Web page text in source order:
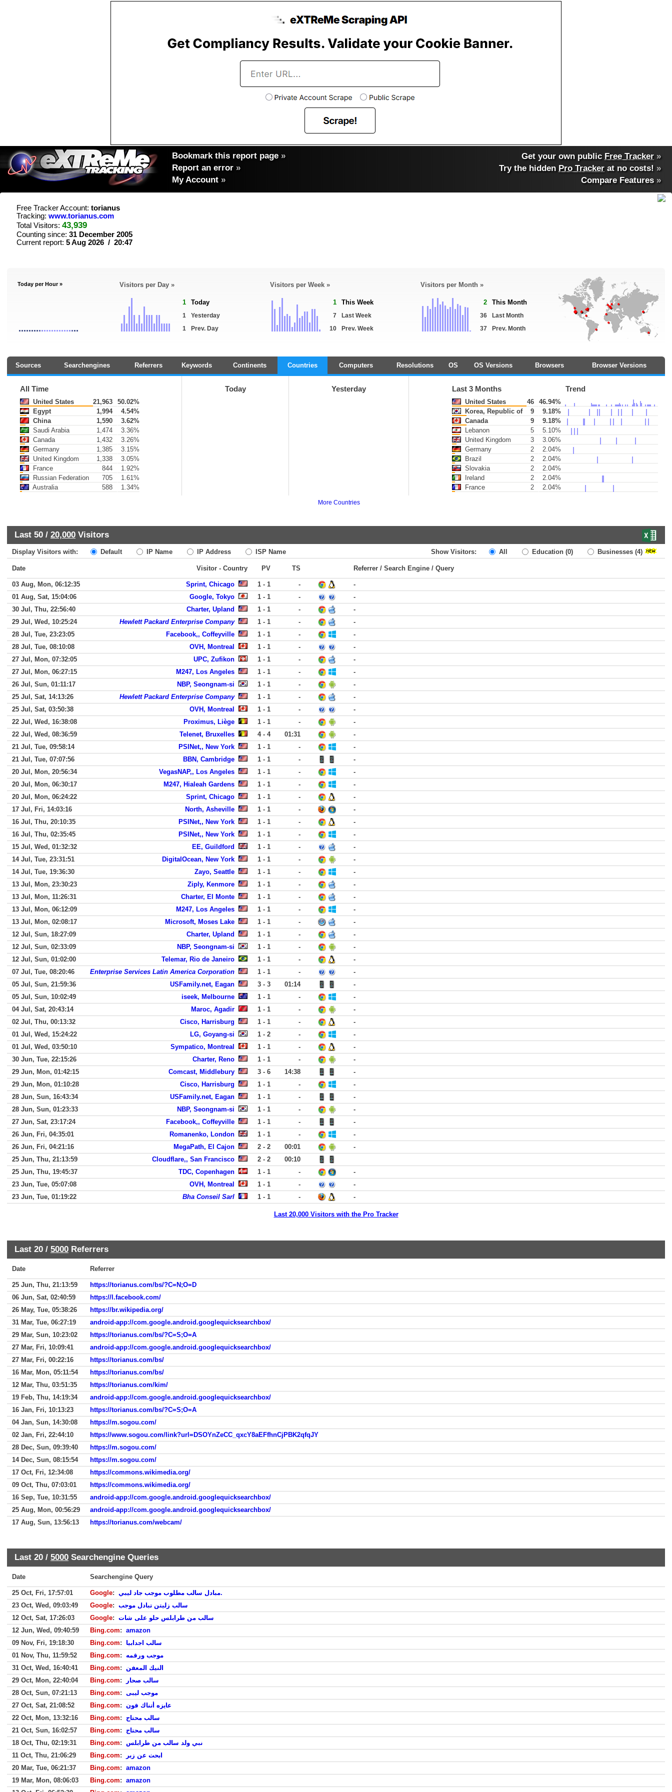
Bookmark this report page »
Report an error »
My Account »
Get your own public Free Tracker »
Try the hidden Pro Tracker at no costs! »
Compare Features»
Free Tracker Account: torianus
Tracking: www.torianus.com
Total Visitors: 43,939
Counting since: 31 December 2005
Current report: 5 Aug 2026 / 20:47
Today per Hour » Visitors per Day »
1 Today
1
Yesterday
1
Prev. Day
Visitors per Week »
1 This Week
7
Last Week
10
Prev. Week
Visitors per Month »
2 This Month
36
Last Month
37
Prev. Month
Sources Searchengines Referrers Keywords Continents Countries Computers Resolutions OS OS Versions Browsers Browser Versions
All Time
United States 21,963
50.02%
Egypt
1,994
4.54%
China
1,590
3.62%
Saudi Arabia
1,474
3.36%
Canada
1,432
3.26%
Germany
1,385
3.15%
United Kingdom
1,338
3.05%
France
844
1.92%
Russian Federation
705
1.61%
Australia
588 1.34%
Today Yesterday Last 3 Months Trend
United States 46
46.94%
Korea, Republic of
9
9.18%
Canada
9
9.18%
Lebanon
5
5.10%
United Kingdom
3
3.06%
Germany
2
2.04%
Brazil
2
2.04%
Slovakia
2
2.04%
Ireland
2
2.04%
France
2 2.04%
More Countries
Last 50 / 20,000 Visitors
Display Visitors with: Default IP Name IP Address ISP Name Show Visitors: All Education (0) Businesses (4)
Date Visitor - Country PV TS Referrer / Search Engine / Query
03 Aug, Mon, 06:12:35 Sprint, Chicago 1 - 1 -
-
01 Aug, Sat, 15:04:06
Google, Tokyo 1 - 1 -
-
30 Jul, Thu, 22:56:40
Charter, Upland 1 - 1 -
-
29 Jul, Wed, 10:25:24
Hewlett Packard Enterprise Company 1 - 1 -
-
28 Jul, Tue, 23:23:05
Facebook,, Coffeyville 1 - 1 -
-
28 Jul, Tue, 08:10:08
OVH, Montreal 1 - 1 -
-
27 Jul, Mon, 07:32:05
UPC, Zufikon 1 - 1 -
-
27 Jul, Mon, 06:27:15
M247, Los Angeles 1 - 1 -
-
26 Jul, Sun, 01:11:17
NBP, Seongnam-si 1 - 1 -
-
25 Jul, Sat, 14:13:26
Hewlett Packard Enterprise Company 1 - 1 -
-
25 Jul, Sat, 03:50:38
OVH, Montreal 1 - 1 -
-
22 Jul, Wed, 16:38:08
Proximus, Liège 1 - 1 -
-
22 Jul, Wed, 08:36:59
Telenet, Bruxelles 4 - 4 01:31
-
21 Jul, Tue, 09:58:14
PSINet,, New York 1 - 1 -
-
21 Jul, Tue, 07:07:56
BBN, Cambridge 1 - 1 -
-
20 Jul, Mon, 20:56:34
VegasNAP,, Los Angeles 1 - 1 -
-
20 Jul, Mon, 06:30:17
M247, Hialeah Gardens 1 - 1 -
-
20 Jul, Mon, 06:24:22
Sprint, Chicago 1 - 1 -
-
17 Jul, Fri, 14:03:16
North, Asheville 1 - 1 -
-
16 Jul, Thu, 20:10:35
PSINet,, New York 1 - 1 -
-
16 Jul, Thu, 02:35:45
PSINet,, New York 1 - 1 -
-
15 Jul, Wed, 01:32:32
EE, Guildford 1 - 1 -
-
14 Jul, Tue, 23:31:51
DigitalOcean, New York 1 - 1 -
-
14 Jul, Tue, 19:36:30
Zayo, Seattle 1 - 1 -
-
13 Jul, Mon, 23:30:23
Ziply, Kenmore 1 - 1 -
-
13 Jul, Mon, 11:26:31
Charter, El Monte 1 - 1 -
-
13 Jul, Mon, 06:12:09
M247, Los Angeles 1 - 1 -
-
13 Jul, Mon, 02:08:17
Microsoft, Moses Lake 1 - 1 -
-
12 Jul, Sun, 18:27:09
Charter, Upland 1 - 1 -
-
12 Jul, Sun, 02:33:09
NBP, Seongnam-si 1 - 1 -
-
12 Jul, Sun, 01:02:00
Telemar, Rio de Janeiro 1 - 1 -
-
07 Jul, Tue, 08:20:46
Enterprise Services Latin America Corporation 1 - 1 -
-
05 Jul, Sun, 21:59:36
USFamily.net, Eagan 3 - 3 01:14
-
05 Jul, Sun, 10:02:49
iseek, Melbourne 1 - 1 -
-
04 Jul, Sat, 20:43:14
Maroc, Agadir 1 - 1 -
-
02 Jul, Thu, 00:13:32
Cisco, Harrisburg 1 - 1 -
-
01 Jul, Wed, 15:24:22
LG, Goyang-si 1 - 2 -
-
01 Jul, Wed, 03:50:10
Sympatico, Montreal 1 - 1 -
-
30 Jun, Tue, 22:15:26
Charter, Reno 1 - 1 -
-
29 Jun, Mon, 01:42:15
Comcast, Middlebury 3 - 6 14:38
-
29 Jun, Mon, 01:10:28
Cisco, Harrisburg 1 - 1 -
-
28 Jun, Sun, 16:43:34
USFamily.net, Eagan 1 - 1 -
-
28 Jun, Sun, 01:23:33
NBP, Seongnam-si 1 - 1 -
-
27 Jun, Sat, 23:17:24
Facebook,, Coffeyville 1 - 1 -
-
26 Jun, Fri, 04:35:01
Romanenko, London 1 - 1 -
-
26 Jun, Fri, 04:21:16
MegaPath, El Cajon 2 - 2 00:01
-
25 Jun, Thu, 21:13:59
Cloudflare,, San Francisco 2 - 2
00:10
25 Jun, Thu, 19:45:37
TDC, Copenhagen 1 - 1 -
-
23 Jun, Tue, 05:07:08
OVH, Montreal 1 - 1 -
-
23 Jun, Tue, 01:19:22
Bha Conseil Sarl 1 - 1 - -
Last 20,000 Visitors with the Pro Tracker
Last 20 / 5000 Referrers
Date Referrer
25 Jun, Thu, 21:13:59
https://torianus.com/bs/?C=N;O=D
06 Jun, Sat, 02:40:59
https://l.facebook.com/
26 May, Tue, 05:38:26
https://br.wikipedia.org/
31 Mar, Tue, 06:27:19
android-app://com.google.android.googlequicksearchbox/
29 Mar, Sun, 10:23:02
https://torianus.com/bs/?C=S;O=A
27 Mar, Fri, 10:09:41
android-app://com.google.android.googlequicksearchbox/
27 Mar, Fri, 00:22:16
https://torianus.com/bs/
16 Mar, Mon, 05:11:54
https://torianus.com/bs/
12 Mar, Thu, 03:51:35
https://torianus.com/kim/
19 Feb, Thu, 14:19:34
android-app://com.google.android.googlequicksearchbox/
16 Jan, Fri, 10:13:23
https://torianus.com/bs/?C=S;O=A
04 Jan, Sun, 14:30:08
https://m.sogou.com/
02 Jan, Fri, 22:44:10
https://www.sogou.com/link?url=DSOYnZeCC_qxcY8aEFfhnCjPBK2qfqJY
28 Dec, Sun, 09:39:40
https://m.sogou.com/
14 Dec, Sun, 08:15:54
https://m.sogou.com/
17 Oct, Fri, 12:34:08
https://commons.wikimedia.org/
09 Oct, Thu, 07:03:01
https://commons.wikimedia.org/
16 Sep, Tue, 10:31:55
android-app://com.google.android.googlequicksearchbox/
25 Aug, Mon, 00:56:29
android-app://com.google.android.googlequicksearchbox/
17 Aug, Sun, 13:56:13
https://torianus.com/webcam/
Last 20 / 5000 Searchengine Queries
Date Searchengine Query
25 Oct, Fri, 17:57:01 Google:
مبادل سالب مطلوب موجب جاد ليبي.
23 Oct, Wed, 09:03:49
Google: سالب زليتن تبادل موجب
12 Oct, Sat, 17:26:03
Google: سالب من طرابلس حلو على شات
12 Jun, Wed, 09:40:59
Bing.com: amazon
09 Nov, Fri, 19:18:30
Bing.com: سالب اجدابيا
01 Nov, Thu, 11:59:52
Bing.com: موجب ورقمه
31 Oct, Wed, 16:40:41
Bing.com: النيك المعفن
29 Oct, Mon, 22:40:04
Bing.com:
سالب صحار
28 Oct, Sun, 07:21:13
Bing.com: موجب ليبى
27 Oct, Sat, 21:08:52
Bing.com: عايزه أتناك فون
22 Oct, Mon, 13:32:16
Bing.com: سالب محتاج
21 Oct, Sun, 16:02:57
Bing.com: سالب محتاج
18 Oct, Thu, 02:19:31
Bing.com: نبي ولد سالب من طرابلس
11 Oct, Thu, 21:06:29
Bing.com:
ابحث عن زبر
20 Mar, Tue, 06:21:37
Bing.com: amazon
19 Mar, Mon, 08:06:03
Bing.com: amazon